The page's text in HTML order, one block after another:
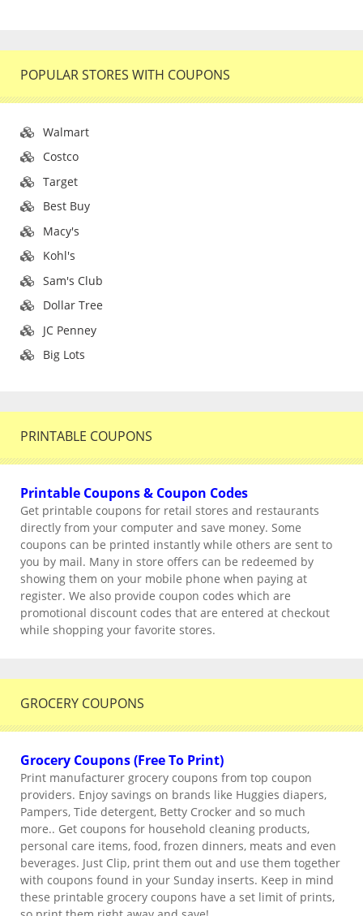
POPULAR STORES WITH COUPONS
Walmart
Costco
Target
Best Buy
Macy's
Kohl's
Sam's Club
Dollar Tree
JC Penney
Big Lots
PRINTABLE COUPONS
Printable Coupons & Coupon Codes
Get printable coupons for retail stores and restaurants
directly from your computer and save money. Some
coupons can be printed instantly while others are sent to
you by mail. Many in store offers can be redeemed by
showing them on your mobile phone when paying at
register. We also provide coupon codes which are
promotional discount codes that are entered at checkout
while shopping your favorite stores.
GROCERY COUPONS
Grocery Coupons (Free To Print)
Print manufacturer grocery coupons from top coupon
providers. Enjoy savings on brands like Huggies diapers,
Pampers, Tide detergent, Betty Crocker and so much
more.. Get coupons for household cleaning products,
personal care items, food, frozen dinners, meats and even
beverages. Just Clip, print them out and use them together
with coupons found in your Sunday inserts. Keep in mind
these printable grocery coupons have a set limit of prints,